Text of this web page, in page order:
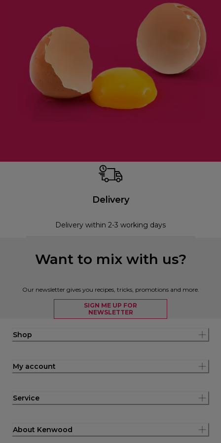
Delivery
Delivery within 2-3 working days
Want to mix with us?
Our newsletter gives you recipes, tricks, promotions and more.
SIGN ME UP FOR
NEWSLETTER
Shop
My account
Service
About Kenwood